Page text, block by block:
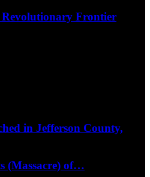
Frontier
in Jefferson County,
(Massacre) of…